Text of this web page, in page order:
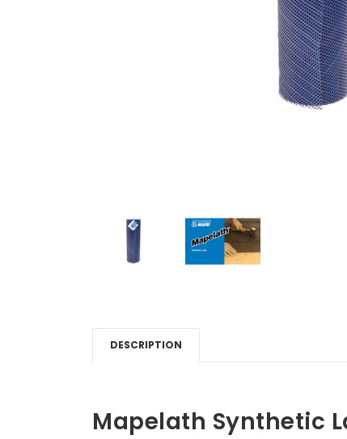
DESCRIPTION
Mapelath Synthetic